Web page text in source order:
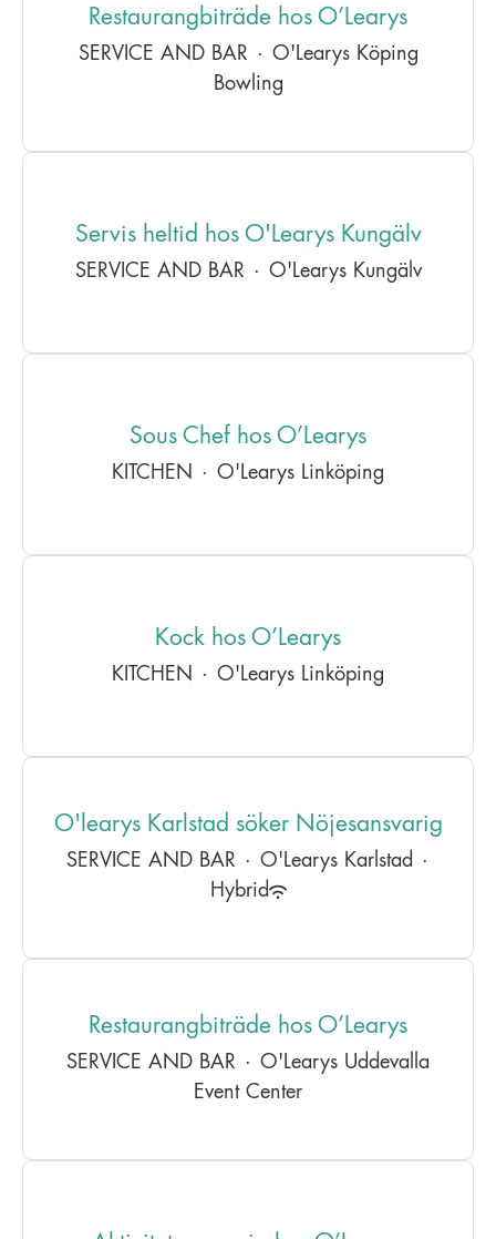
Restaurangbiträde hos O’Learys
SERVICE AND BAR · O'Learys Köping
Bowling
Servis heltid hos O'Learys Kungälv
SERVICE AND BAR · O'Learys Kungälv
Sous Chef hos O’Learys
KITCHEN · O'Learys Linköping
Kock hos O’Learys
KITCHEN · O'Learys Linköping
O'learys Karlstad söker Nöjesansvarig
SERVICE AND BAR · O'Learys Karlstad
·
Hybrid
Restaurangbiträde hos O’Learys
SERVICE AND BAR · O'Learys Uddevalla
Event Center